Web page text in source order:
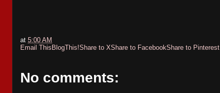
at 5:00 AM
Email This BlogThis!Share to XShare to FacebookShare to Pinterest
No comments: